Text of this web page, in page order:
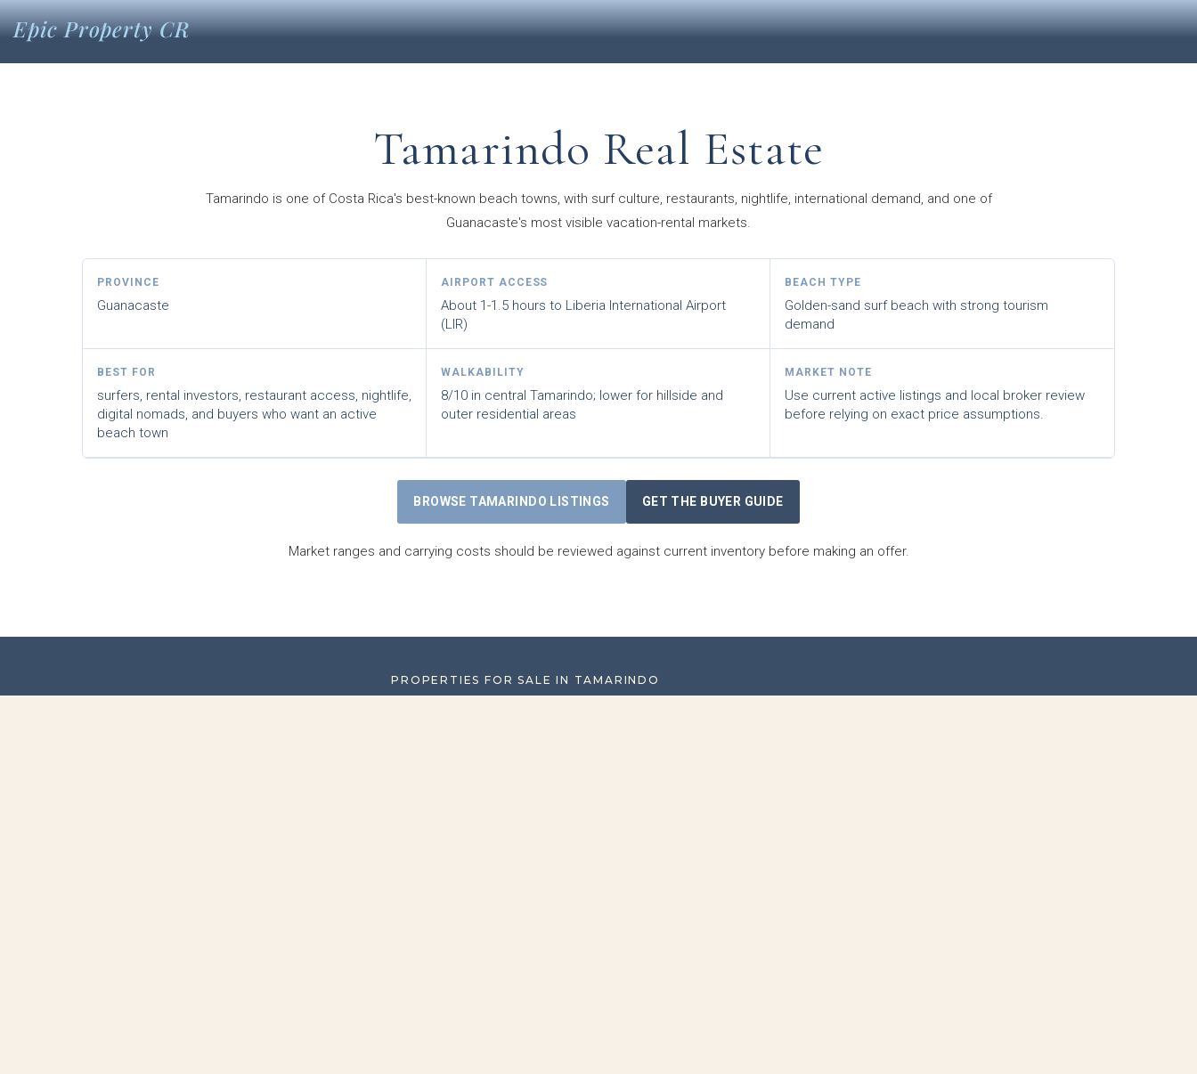
Epic Property CR
Tamarindo Real Estate
Tamarindo is one of Costa Rica's best-known beach towns, with surf culture, restaurants, nightlife, international demand, and one of
Guanacaste's most visible vacation-rental markets.
PROVINCE
Guanacaste
AIRPORT ACCESS
About 1-1.5 hours to Liberia International Airport
(LIR)
BEACH TYPE
Golden-sand surf beach with strong tourism
demand
BEST FOR
surfers, rental investors, restaurant access, nightlife,
digital nomads, and buyers who want an active
beach town
WALKABILITY
8/10 in central Tamarindo; lower for hillside and
outer residential areas
MARKET NOTE
Use current active listings and local broker review
before relying on exact price assumptions.
BROWSE TAMARINDO LISTINGS GET THE BUYER GUIDE
Market ranges and carrying costs should be reviewed against current inventory before making an offer.
PROPERTIES FOR SALE IN TAMARINDO